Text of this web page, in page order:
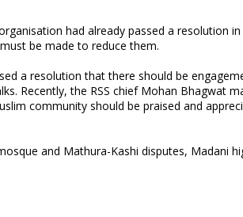
had already passed a resolution
be made to reduce them.
a resolution that there should be
Recently, the RSS chief Mohan Bhagwat
community should be praised and
and Mathura-Kashi disputes, Madani